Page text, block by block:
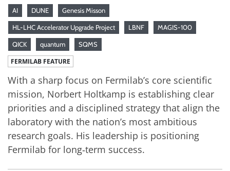
AI DUNE Genesis Misson
HL-LHC Accelerator Upgrade Project LBNF MAGIS-100
QICK quantum SQMS
FERMILAB FEATURE
With a sharp focus on Fermilab’s core scientific
mission, Norbert Holtkamp is establishing clear
priorities and a disciplined strategy that align the
laboratory with the nation’s most ambitious
research goals. His leadership is positioning
Fermilab for long‑term success.